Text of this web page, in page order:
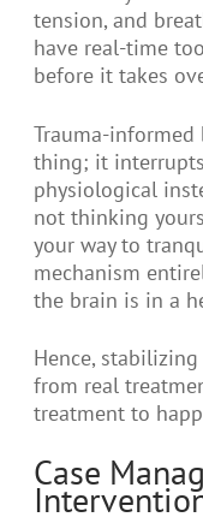
tension, and
have real-time
before it takes
Trauma-informed
thing; it
physiological
not thinking
your way to
mechanism
the brain is in a
Hence,
from real
treatment to
Case